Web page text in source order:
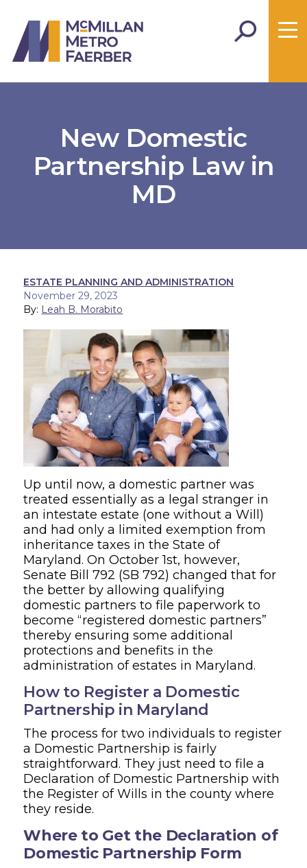
New Domestic
Partnership Law in
MD
ESTATE PLANNING AND ADMINISTRATION
November 29, 2023
By: Leah B. Morabito
Up until now, a domestic partner was
treated essentially as a legal stranger in
an intestate estate (one without a Will)
and had only a limited exemption from
inheritance taxes in the State of
Maryland. On October 1st, however,
Senate Bill 792 (SB 792) changed that for
the better by allowing qualifying
domestic partners to file paperwork to
become “registered domestic partners”
thereby ensuring some additional
protections and benefits in the
administration of estates in Maryland.
How to Register a Domestic
Partnership in Maryland
The process for two individuals to register
a Domestic Partnership is fairly
straightforward. They just need to file a
Declaration of Domestic Partnership with
the Register of Wills in the county where
they reside.
Where to Get the Declaration of
Domestic Partnership Form